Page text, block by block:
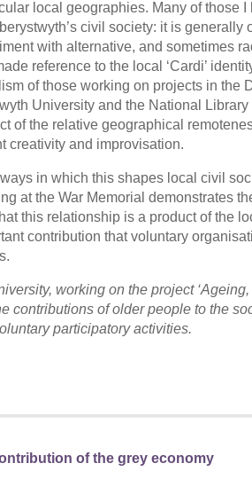
local geographies. Many of those I
civil society: it is generally
with alternative, and sometimes
reference to the local ‘Cardi’
of those working on projects in the
University and the National Library
of the relative geographical
creativity and improvisation.
in which this shapes local civil
at the War Memorial demonstrates
this relationship is a product of the
contribution that voluntary
working on the project
contributions of older people to the
participatory activities.
of the grey economy